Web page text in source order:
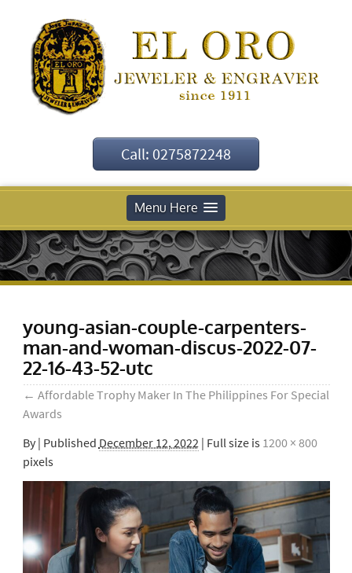
Call: 0275872248
Menu Here
young-asian-couple-carpenters-
man-and-woman-discus-2022-07-
22-16-43-52-utc
← Affordable Trophy Maker In The Philippines For Special
Awards
By | Published December 12, 2022| Full size is 1200 × 800
pixels